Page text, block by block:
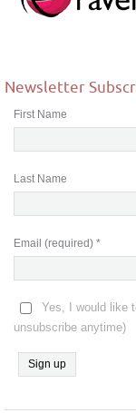
Newsletter
First Name
Last Name
Email (required) *
Yes, I would like
unsubscribe anytime)